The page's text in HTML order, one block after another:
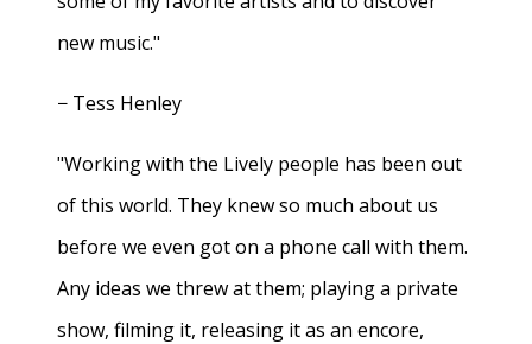
new music."
− Tess Henley
"Working with the Lively people has been out
of this world. They knew so much about us
before we even got on a phone call with them.
Any ideas we threw at them; playing a private
show, filming it, releasing it as an encore,